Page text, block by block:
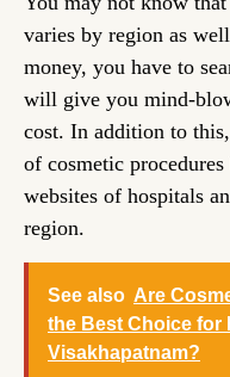
varies by region as
money, you have to
will give you mind-
cost. In addition to
of cosmetic
websites of hospitals
region.
See also Are
the Best Choice for
Visakhapatnam?